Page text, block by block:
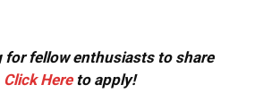
for fellow enthusiasts to share
Click Hereto apply!